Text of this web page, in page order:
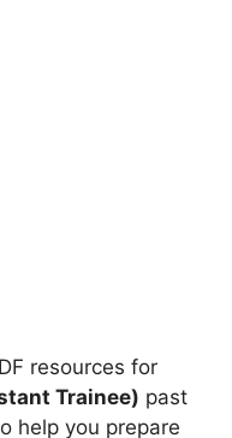
resources for
Trainee) past
help you prepare